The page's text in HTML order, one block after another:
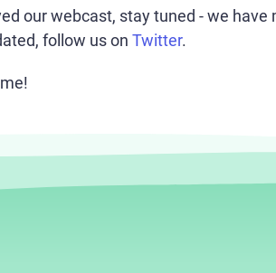
our webcast, stay tuned - we
follow us on Twitter.